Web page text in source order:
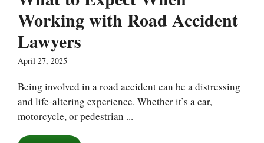
Working with Road Accident
Lawyers
April 27, 2025
Being involved in a road accident can be a distressing
and life-altering experience. Whether it’s a car,
motorcycle, or pedestrian ...